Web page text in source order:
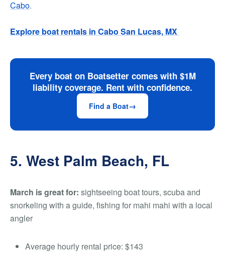
Cabo.
Explore boat rentals in Cabo San Lucas, MX
Every boat on Boatsetter comes with $1M
liability coverage. Rent with confidence.
Find a Boat
5. West Palm Beach, FL
March is great for: sightseeing boat tours, scuba and
snorkeling with a guide, fishing for mahi mahi with a local
angler
Average hourly rental price: $143